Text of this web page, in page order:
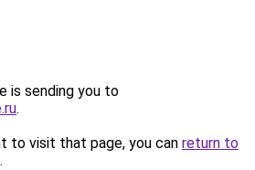
is sending you to
.
to visit that page, you can return to
.